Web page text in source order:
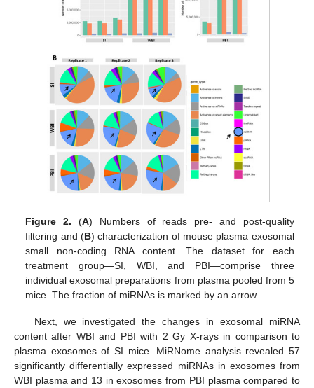
Figure 2. (A) Numbers of reads pre- and post-quality
filtering and (B) characterization of mouse plasma exosomal
small non-coding RNA content. The dataset for each
treatment group—SI, WBI, and PBI—comprise three
individual exosomal preparations from plasma pooled from 5
mice. The fraction of miRNAs is marked by an arrow.
Next, we investigated the changes in exosomal miRNA
content after WBI and PBI with 2 Gy X-rays in comparison to
plasma exosomes of SI mice. MiRNome analysis revealed 57
significantly differentially expressed miRNAs in exosomes from
WBI plasma and 13 in exosomes from PBI plasma compared to